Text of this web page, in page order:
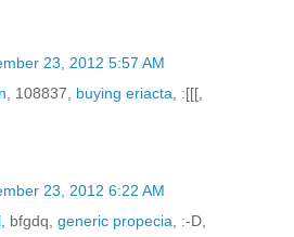
23, 2012 5:57 AM
, 108837, buying eriacta , :[[[,
23, 2012 6:22 AM
, bfgdq, generic propecia , :-D,